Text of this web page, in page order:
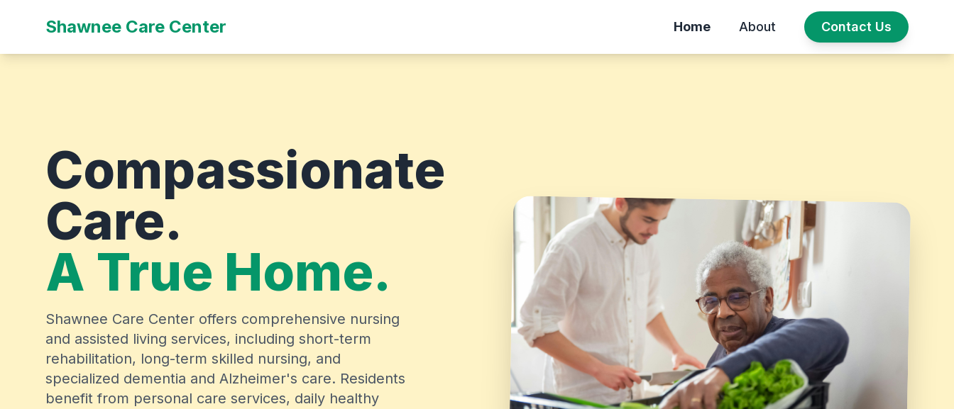
Shawnee Care Center Home About Contact Us
Compassionate
Care.
A True Home.
Shawnee Care Center offers comprehensive nursing
and assisted living services, including short-term
rehabilitation, long-term skilled nursing, and
specialized dementia and Alzheimer's care. Residents
benefit from personal care services, daily healthy